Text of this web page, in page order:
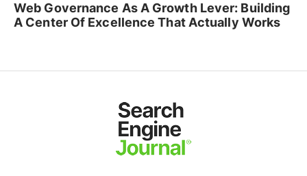
Web Governance As A Growth Lever: Building
A Center Of Excellence That Actually Works